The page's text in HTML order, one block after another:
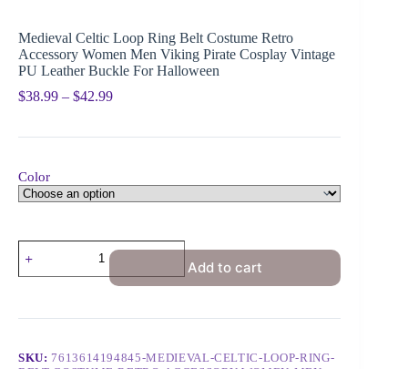
Medieval Celtic Loop Ring Belt Costume Retro
Accessory Women Men Viking Pirate Cosplay Vintage
PU Leather Buckle For Halloween
$38.99 – $42.99
Color
Add to cart
SKU:7613614194845-MEDIEVAL-CELTIC-LOOP-RING-